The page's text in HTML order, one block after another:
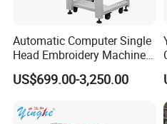
Needles :9 /12/15 needles
Embroidery area:360*510mm
Another area :500*800mm
500*1000mm
600*1200mm
Automatic Computer Single
Head Embroidery Machine
12 15 20 Needle
Computerized Digital 3D
Embroidery Machine 1 Head
US$699.00-3,250.00